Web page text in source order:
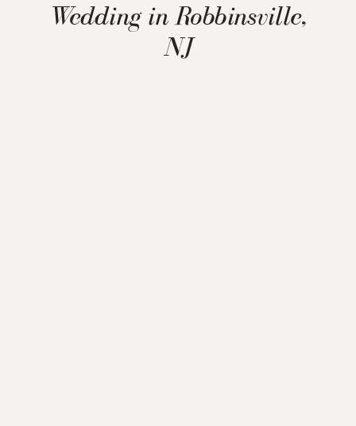
Wedding in Robbinsville,
NJ